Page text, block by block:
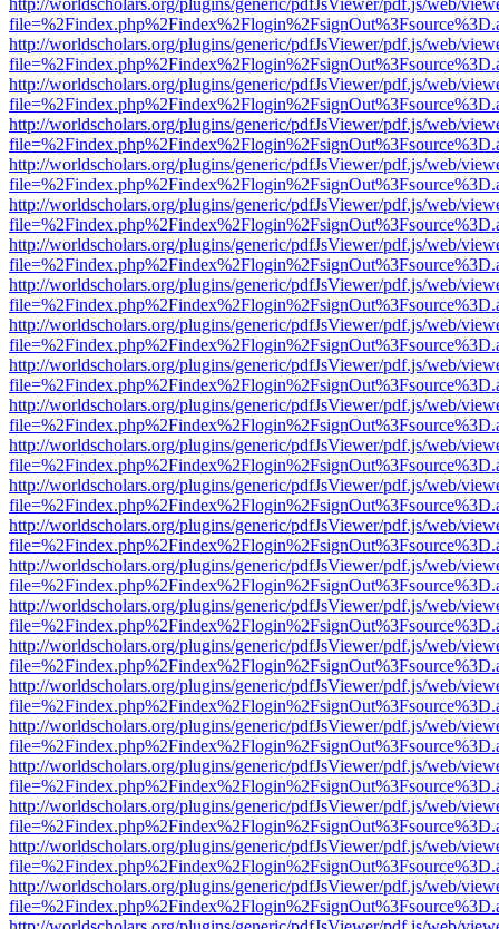
http://worldscholars.org/plugins/generic/pdfJsViewer/pdf.js/web/
http://worldscholars.org/plugins/generic/pdfJsViewer/pdf.js/web/
http://worldscholars.org/plugins/generic/pdfJsViewer/pdf.js/web/
http://worldscholars.org/plugins/generic/pdfJsViewer/pdf.js/web/
http://worldscholars.org/plugins/generic/pdfJsViewer/pdf.js/web/
http://worldscholars.org/plugins/generic/pdfJsViewer/pdf.js/web/
http://worldscholars.org/plugins/generic/pdfJsViewer/pdf.js/web/
http://worldscholars.org/plugins/generic/pdfJsViewer/pdf.js/web/
http://worldscholars.org/plugins/generic/pdfJsViewer/pdf.js/web/
http://worldscholars.org/plugins/generic/pdfJsViewer/pdf.js/web/
http://worldscholars.org/plugins/generic/pdfJsViewer/pdf.js/web/
http://worldscholars.org/plugins/generic/pdfJsViewer/pdf.js/web/
http://worldscholars.org/plugins/generic/pdfJsViewer/pdf.js/web/
http://worldscholars.org/plugins/generic/pdfJsViewer/pdf.js/web/
http://worldscholars.org/plugins/generic/pdfJsViewer/pdf.js/web/
http://worldscholars.org/plugins/generic/pdfJsViewer/pdf.js/web/
http://worldscholars.org/plugins/generic/pdfJsViewer/pdf.js/web/
http://worldscholars.org/plugins/generic/pdfJsViewer/pdf.js/web/
http://worldscholars.org/plugins/generic/pdfJsViewer/pdf.js/web/
http://worldscholars.org/plugins/generic/pdfJsViewer/pdf.js/web/
http://worldscholars.org/plugins/generic/pdfJsViewer/pdf.js/web/
http://worldscholars.org/plugins/generic/pdfJsViewer/pdf.js/web/
http://worldscholars.org/plugins/generic/pdfJsViewer/pdf.js/web/